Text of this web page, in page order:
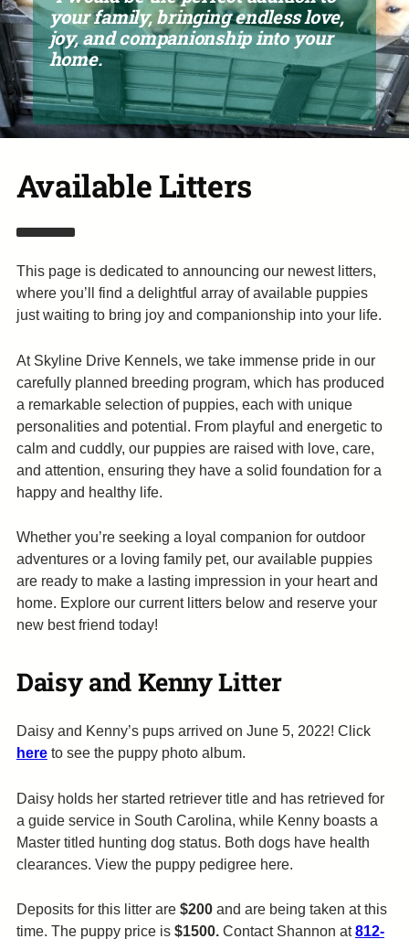
your family, bringing endless love,
joy, and companionship into your
home.
Available Litters
This page is dedicated to announcing our newest litters,
where you’ll find a delightful array of available puppies
just waiting to bring joy and companionship into your life.
At Skyline Drive Kennels, we take immense pride in our
carefully planned breeding program, which has produced
a remarkable selection of puppies, each with unique
personalities and potential. From playful and energetic to
calm and cuddly, our puppies are raised with love, care,
and attention, ensuring they have a solid foundation for a
happy and healthy life.
Whether you’re seeking a loyal companion for outdoor
adventures or a loving family pet, our available puppies
are ready to make a lasting impression in your heart and
home. Explore our current litters below and reserve your
new best friend today!
Daisy and KennyLitter
Daisy and Kenny’s pups arrived on June 5, 2022! Click
hereto see the puppy photo album.
Daisy holds her started retriever title and has retrieved for
a guide service in South Carolina, while Kenny boasts a
Master titled hunting dog status. Both dogs have health
clearances. View the puppy pedigree here.
Deposits for this litter are $200and are being taken at this
time. The puppy price is $1500. Contact Shannon at812-